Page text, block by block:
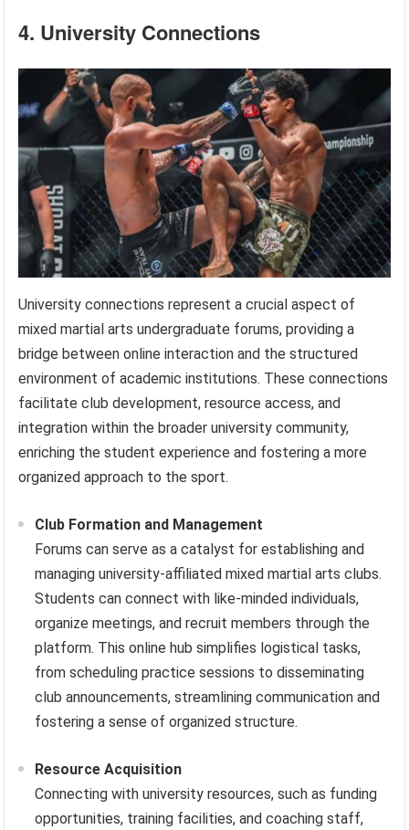
4. University Connections
University connections represent a crucial aspect of
mixed martial arts undergraduate forums, providing a
bridge between online interaction and the structured
environment of academic institutions. These connections
facilitate club development, resource access, and
integration within the broader university community,
enriching the student experience and fostering a more
organized approach to the sport.
Club Formation and Management
Forums can serve as a catalyst for establishing and
managing university-affiliated mixed martial arts clubs.
Students can connect with like-minded individuals,
organize meetings, and recruit members through the
platform. This online hub simplifies logistical tasks,
from scheduling practice sessions to disseminating
club announcements, streamlining communication and
fostering a sense of organized structure.
Resource Acquisition
Connecting with university resources, such as funding
opportunities, training facilities, and coaching staff,